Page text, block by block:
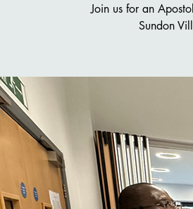
Join us for an
Sundon